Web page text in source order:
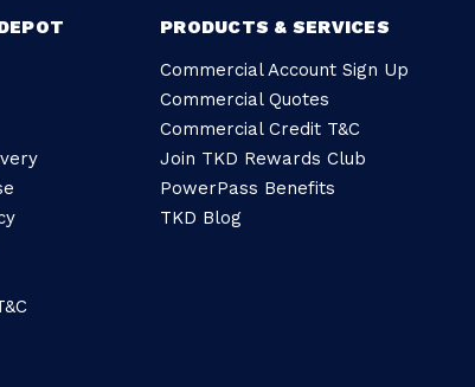
PRODUCTS & SERVICES
Commercial Account Sign Up
Commercial Quotes
Commercial Credit T&C
Join TKD Rewards Club
PowerPass Benefits
TKD Blog